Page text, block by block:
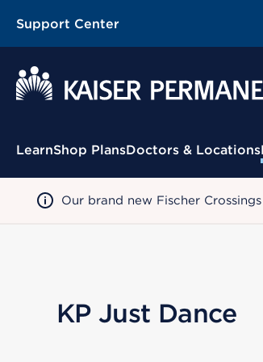
Support Center
Contextual Menu
LearnShop PlansDoctors & Locations
Our brand new Fischer
KP Just Dance